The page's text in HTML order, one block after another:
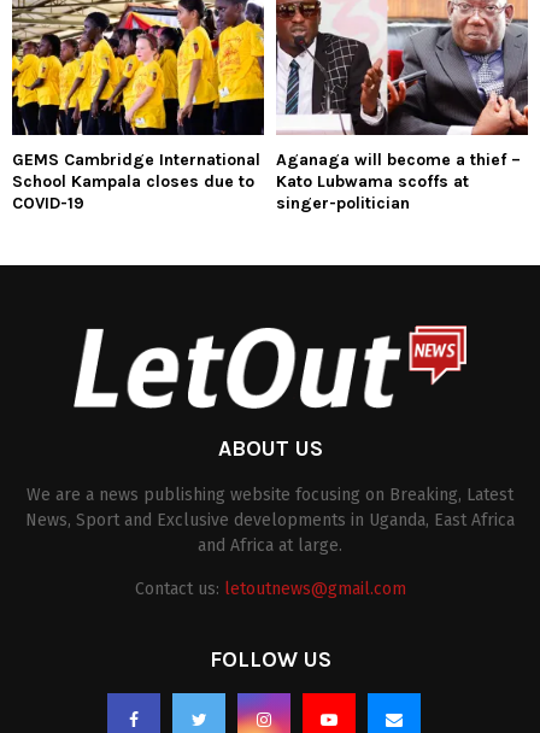
GEMS Cambridge International
School Kampala closes due to
COVID-19
Aganaga will become a thief –
Kato Lubwama scoffs at
singer-politician
ABOUT US
We are a news publishing website focusing on Breaking, Latest
News, Sport and Exclusive developments in Uganda, East Africa
and Africa at large.
Contact us: letoutnews@gmail.com
FOLLOW US